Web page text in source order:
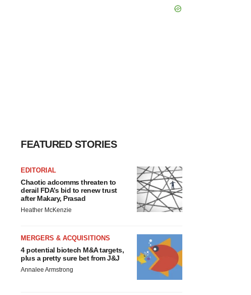
FEATURED STORIES
EDITORIAL
Chaotic adcomms threaten to
derail FDA’s bid to renew trust
after Makary, Prasad
Heather McKenzie
MERGERS & ACQUISITIONS
4 potential biotech M&A targets,
plus a pretty sure bet from J&J
Annalee Armstrong